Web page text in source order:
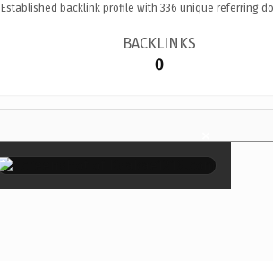
Established backlink profile with 336 unique referring
BACKLINKS
0
×